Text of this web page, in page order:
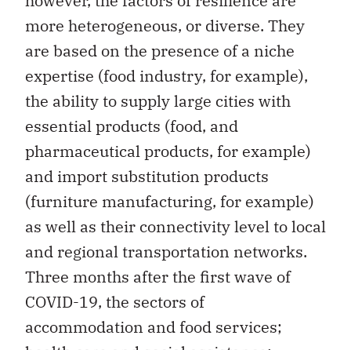
more heterogeneous, or diverse. They
are based on the presence of a niche
expertise (food industry, for example),
the ability to supply large cities with
essential products (food, and
pharmaceutical products, for example)
and import substitution products
(furniture manufacturing, for example)
as well as their connectivity level to local
and regional transportation networks.
Three months after the first wave of
COVID-19, the sectors of
accommodation and food services;
health care and social assistance;